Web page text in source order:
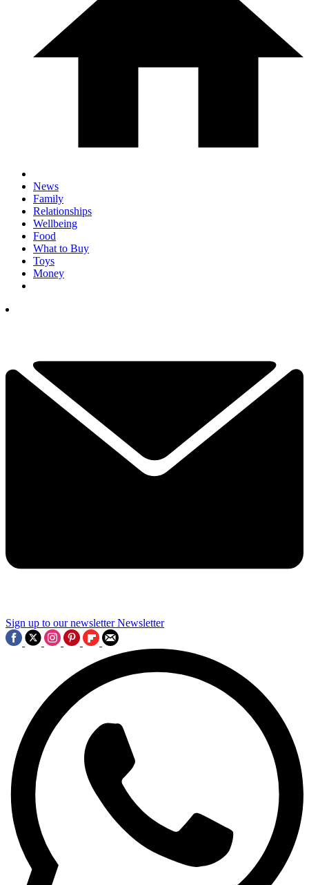
News
Family
Relationships
Wellbeing
Food
What to Buy
Toys
Money
Sign up to our newsletter Newsletter